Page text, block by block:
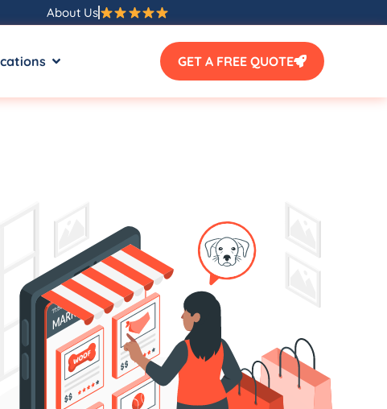
About Us
GET A FREE QUOTE